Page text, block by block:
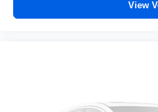
Fold forward seatback -
Power 2-way passenger
View